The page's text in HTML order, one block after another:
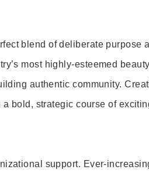
blend of deliberate purpose
most highly-esteemed
authentic community.
a bold, strategic course of
support. Ever-